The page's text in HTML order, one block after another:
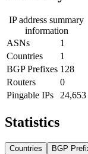
IP address summary
information
ASNs
1
Countries
1
BGP Prefixes 128
Routers
0
Pingable IPs
24,653
Statistics
Countries BGP